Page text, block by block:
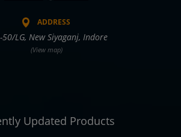
ADDRESS
50/LG, New Siyaganj, Indore
(View map)
Updated Products